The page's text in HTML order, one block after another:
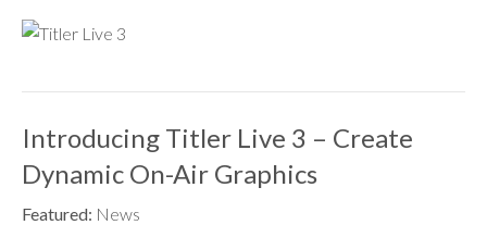
Introducing Titler Live 3 – Create
Dynamic On-Air Graphics
Featured: News